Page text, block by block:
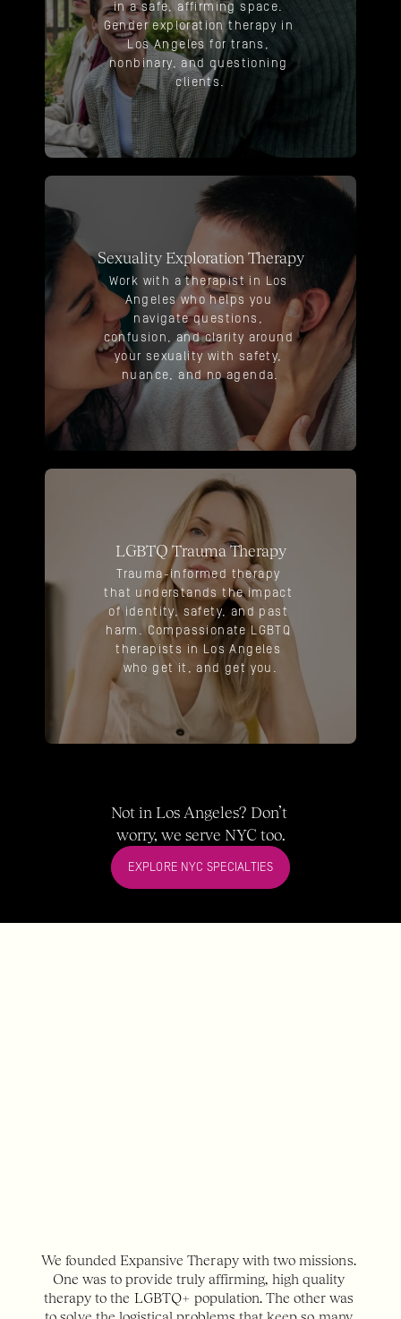
in a safe, affirming space.
Gender exploration therapy in
Los Angeles for trans,
nonbinary, and questioning
clients.
Sexuality Exploration Therapy
Work with a therapist in Los
Angeles who helps you
navigate questions,
confusion, and clarity around
your sexuality with safety,
nuance, and no agenda.
LGBTQ Trauma Therapy
Trauma-informed therapy
that understands the impact
of identity, safety, and past
harm. Compassionate LGBTQ
therapists in Los Angeles
who get it, and get you.
Not in Los Angeles? Don’t
worry, we serve NYC too.
EXPLORE NYC SPECIALTIES
We founded Expansive Therapy with two missions.
One was to provide truly affirming, high quality
therapy to the LGBTQ+ population. The other was